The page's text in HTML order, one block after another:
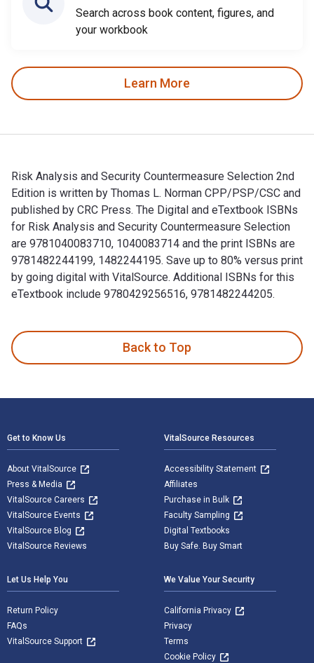
Search across book content, figures, and
your workbook
Learn More
Risk Analysis and Security Countermeasure Selection 2nd
Edition is written by Thomas L. Norman CPP/PSP/CSC and
published by CRC Press. The Digital and eTextbook ISBNs
for Risk Analysis and Security Countermeasure Selection
are 9781040083710, 1040083714 and the print ISBNs are
9781482244199, 1482244195. Save up to 80% versus print
by going digital with VitalSource. Additional ISBNs for this
eTextbook include 9780429256516, 9781482244205.
Back to Top
Get to Know Us
About VitalSource
Press & Media
VitalSource Careers
VitalSource Events
VitalSource Blog
VitalSource Reviews
VitalSource Resources
Accessibility Statement
Affiliates
Purchase in Bulk
Faculty Sampling
Digital Textbooks
Buy Safe. Buy Smart
Let Us Help You
Return Policy
FAQs
VitalSource Support
We Value Your Security
California Privacy
Privacy
Terms
Cookie Policy